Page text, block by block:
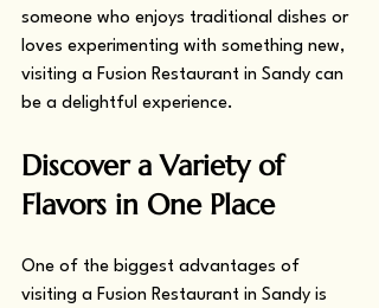
someone who enjoys traditional dishes or
loves experimenting with something new,
visiting a Fusion Restaurant in Sandy can
be a delightful experience.
Discover a Variety of
Flavors in One Place
One of the biggest advantages of
visiting a Fusion Restaurant in Sandy is